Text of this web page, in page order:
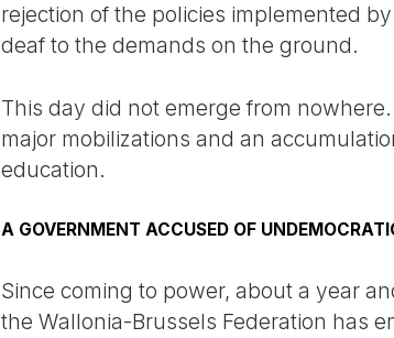
rejection of the policies implemented
deaf to the demands on the ground.
This day did not emerge from
major mobilizations and an
education.
A GOVERNMENT ACCUSED OF
Since coming to power, about a year
the Wallonia-Brussels Federation has